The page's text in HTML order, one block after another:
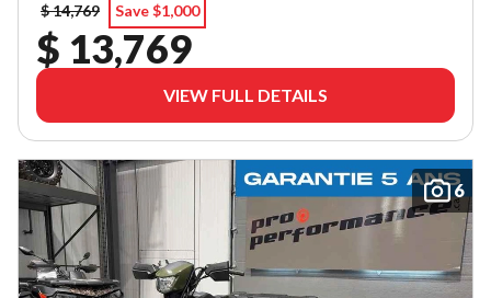
$ 14,769
Save $1,000
$ 13,769
VIEW FULL DETAILS
6